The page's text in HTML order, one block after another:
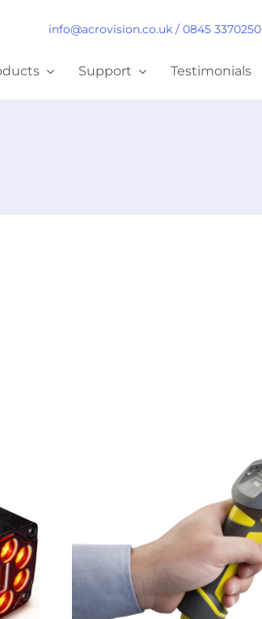
info@acrovision.co.uk/ 0845 3370250
Support Testimonials